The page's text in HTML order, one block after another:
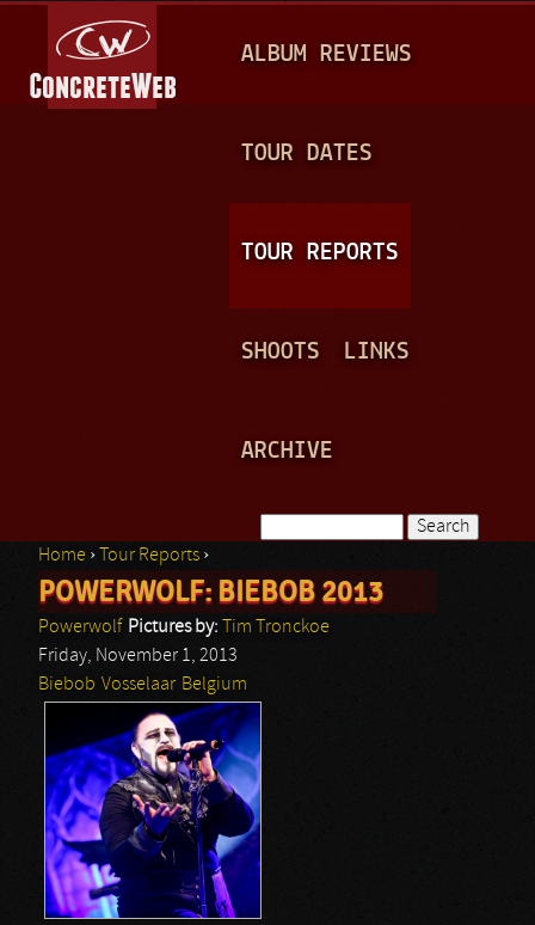
A
N
ALBUM REVIEWS
TOUR DATES
TOUR REPORTS
SHOOTS LINKS
ARCHIVE
Search form
You are here
Home › Tour Reports ›
POWERWOLF: BIEBOB 2013
Powerwolf Pictures by:
Tim Tronckoe
Friday, November 1, 2013
Biebob Vosselaar Belgium